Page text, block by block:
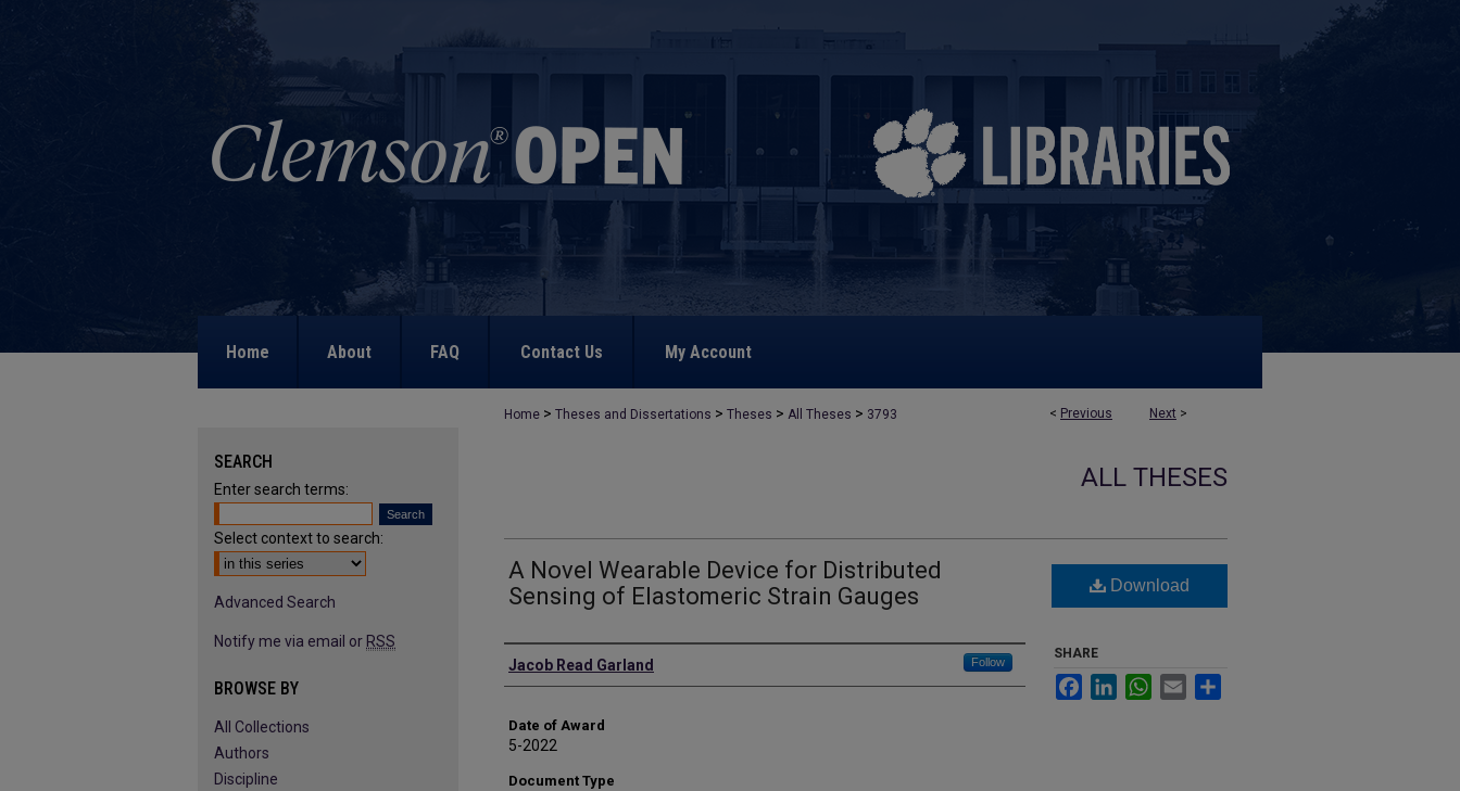
Home About FAQ Contact Us My Account
< Previous Next >
Home > Theses and Dissertations > Theses > All Theses > 3793
ALL THESES
A Novel Wearable Device for Distributed
Sensing of Elastomeric Strain Gauges
Author
Jacob Read Garland Follow
Date of Award
5-2022
Document Type
Download
SHARE
FacebookLinkedInWhatsApp
Email
SEARCH
Enter search terms:
Select context to search:
Advanced Search
Notify me via email or RSS
BROWSE BY
All Collections
Authors
Discipline